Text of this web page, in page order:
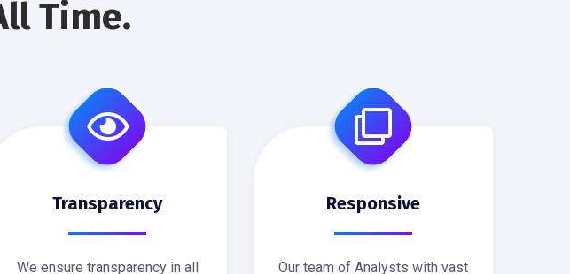
Time.
Transparency
We ensure transparency in all
Responsive
Our team of Analysts with vast